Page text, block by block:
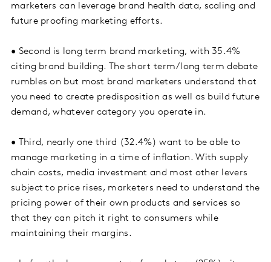
marketers can leverage brand health data, scaling and
future proofing marketing efforts.
• Second is long term brand marketing, with 35.4%
citing brand building. The short term/long term debate
rumbles on but most brand marketers understand that
you need to create predisposition as well as build future
demand, whatever category you operate in.
• Third, nearly one third (32.4%) want to be able to
manage marketing in a time of inflation. With supply
chain costs, media investment and most other levers
subject to price rises, marketers need to understand the
pricing power of their own products and services so
that they can pitch it right to consumers while
maintaining their margins.